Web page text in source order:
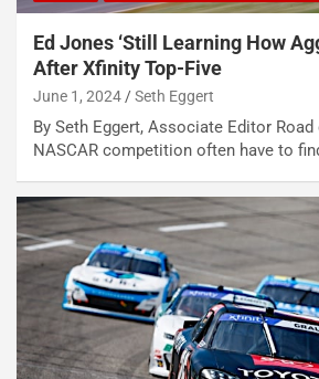
Ed Jones ‘Still Learning How
After Xfinity Top-Five
June 1, 2024 Seth Eggert
By Seth Eggert, Associate Editor
NASCAR competition often have to